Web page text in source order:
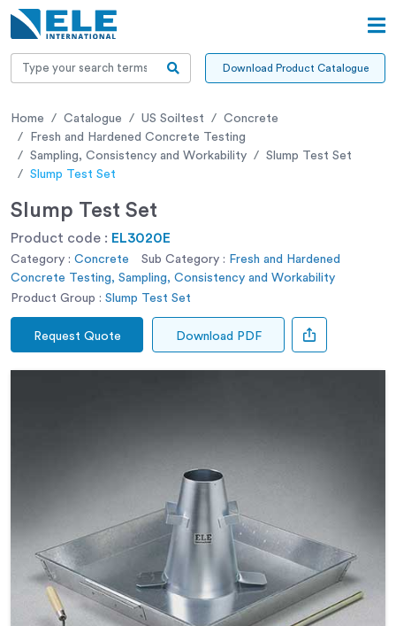
Download Product Catalogue
Home Catalogue US Soiltest
Concrete
Fresh and Hardened Concrete Testing
Sampling, Consistency and Workability
Slump Test Set
Slump Test Set
Slump Test Set
Product code : EL3020E
Category : Concrete Sub Category : Fresh and Hardened
Concrete Testing, Sampling, Consistency and Workability
Product Group : Slump Test Set
Request Quote Download PDF